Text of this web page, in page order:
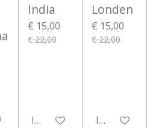
India
€ 15,00
€ 22,00
In winkelwagen
Londen
€ 15,00
€ 22,00
In